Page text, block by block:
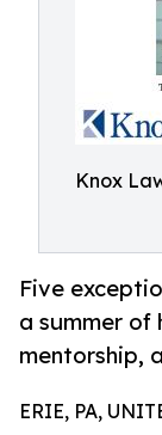
Knox
Five
a summer of
mentorship,
ERIE, PA,